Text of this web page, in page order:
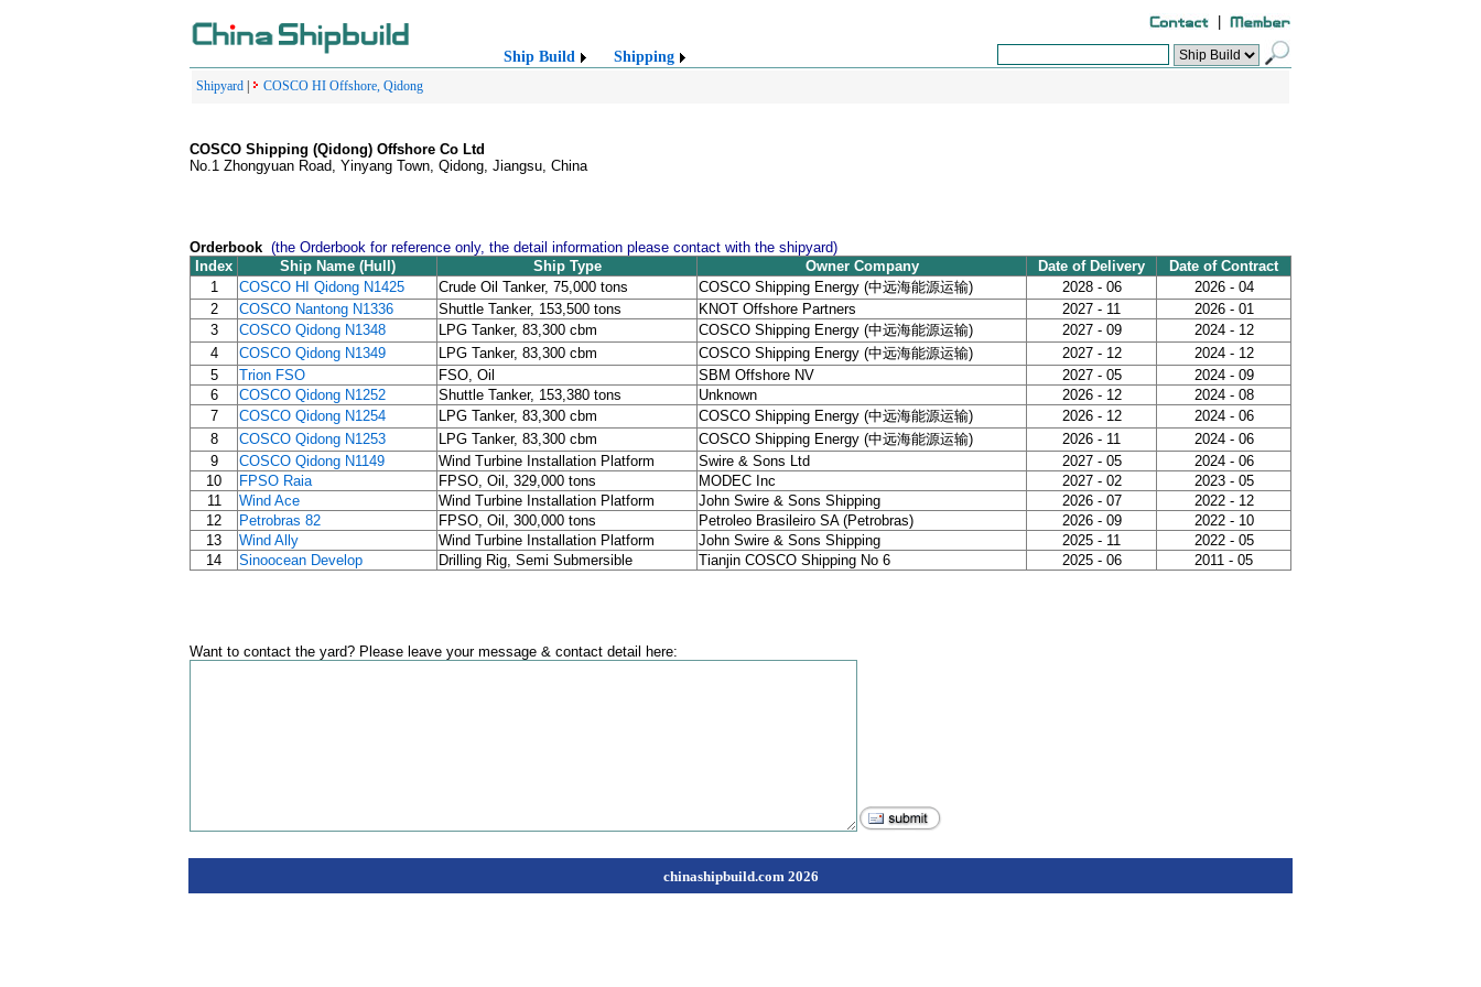
Ship Build Shipping
Shipyard COSCO HI Offshore, Qidong
COSCO Shipping (Qidong) Offshore Co Ltd
No.1 Zhongyuan Road, Yinyang Town, Qidong, Jiangsu, China
Orderbook (the Orderbook for reference only, the detail information please contact with the shipyard)
Index
Ship Name (Hull) Ship Type Owner Company Date of Delivery
Date of Contract
1
COSCO HI Qidong N1425 Crude Oil Tanker, 75,000 tons COSCO Shipping Energy (中远海能源运输) 2028 - 06
2026 - 04
2
COSCO Nantong N1336 Shuttle Tanker, 153,500 tons KNOT Offshore Partners 2027 - 11
2026 - 01
3
COSCO Qidong N1348 LPG Tanker, 83,300 cbm COSCO Shipping Energy (中远海能源运输) 2027 - 09
2024 - 12
4
COSCO Qidong N1349 LPG Tanker, 83,300 cbm COSCO Shipping Energy (中远海能源运输) 2027 - 12
2024 - 12
5
Trion FSO FSO, Oil SBM Offshore NV 2027 - 05
2024 - 09
6
COSCO Qidong N1252 Shuttle Tanker, 153,380 tons Unknown 2026 - 12
2024 - 08
7
COSCO Qidong N1254 LPG Tanker, 83,300 cbm COSCO Shipping Energy (中远海能源运输) 2026 - 12
2024 - 06
8
COSCO Qidong N1253 LPG Tanker, 83,300 cbm COSCO Shipping Energy (中远海能源运输) 2026 - 11
2024 - 06
9
COSCO Qidong N1149 Wind Turbine Installation Platform Swire & Sons Ltd 2027 - 05
2024 - 06
10
FPSO Raia FPSO, Oil, 329,000 tons MODEC Inc 2027 - 02
2023 - 05
11
Wind Ace Wind Turbine Installation Platform John Swire & Sons Shipping 2026 - 07
2022 - 12
12
Petrobras 82 FPSO, Oil, 300,000 tons Petroleo Brasileiro SA (Petrobras) 2026 - 09
2022 - 10
13
Wind Ally Wind Turbine Installation Platform John Swire & Sons Shipping 2025 - 11
2022 - 05
14
Sinoocean Develop Drilling Rig, Semi Submersible Tianjin COSCO Shipping No 6 2025 - 06 2011 - 05
Want to contact the yard? Please leave your message & contact detail here:
chinashipbuild.com 2026